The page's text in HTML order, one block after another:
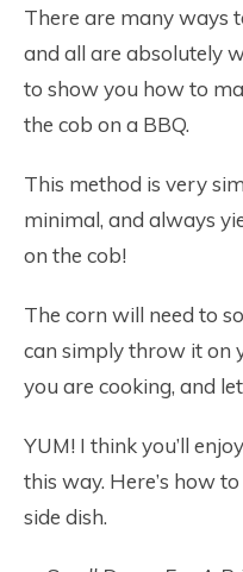
There are many ways
and all are absolutely
to show you how to
the cob on a BBQ.
This method is very
minimal, and always
on the cob!
The corn will need to
can simply throw it on
you are cooking, and
YUM! I think you’ll
this way. Here’s how
side dish.